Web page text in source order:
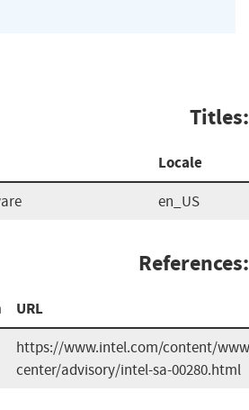
Titles:
Locale
en_US
References:
URL
https://www.intel.com/content/
center/advisory/intel-sa-00280.html